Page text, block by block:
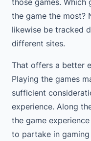
the game the most?
likewise be tracked
different sites.
That offers a better
Playing the games
sufficient
experience. Along
the game
to partake in